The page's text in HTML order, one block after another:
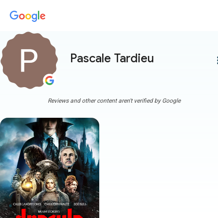
Pascale Tardieu
Reviews and other content aren't verified by Google